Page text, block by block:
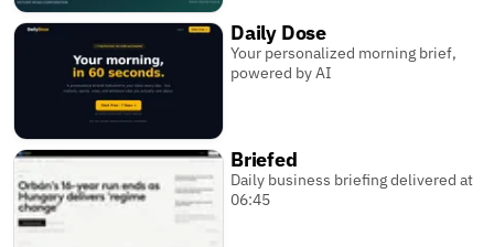
Daily Dose
Your personalized morning brief,
powered by AI
Briefed
Daily business briefing delivered at
06:45